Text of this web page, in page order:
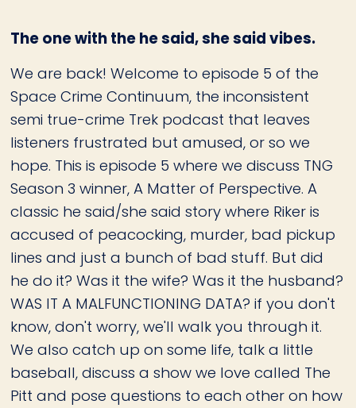
The one with the he said, she said vibes.
We are back! Welcome to episode 5 of the
Space Crime Continuum, the inconsistent
semi true-crime Trek podcast that leaves
listeners frustrated but amused, or so we
hope. This is episode 5 where we discuss TNG
Season 3 winner, A Matter of Perspective. A
classic he said/she said story where Riker is
accused of peacocking, murder, bad pickup
lines and just a bunch of bad stuff. But did
he do it? Was it the wife? Was it the husband?
WAS IT A MALFUNCTIONING DATA? if you don't
know, don't worry, we'll walk you through it.
We also catch up on some life, talk a little
baseball, discuss a show we love called The
Pitt and pose questions to each other on how